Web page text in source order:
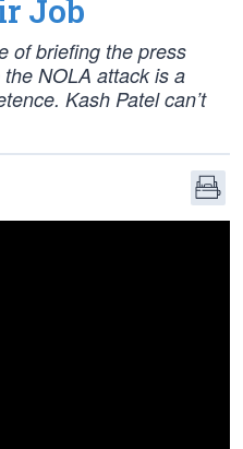
Job
of briefing the press
NOLA attack is a
Kash Patel can’t